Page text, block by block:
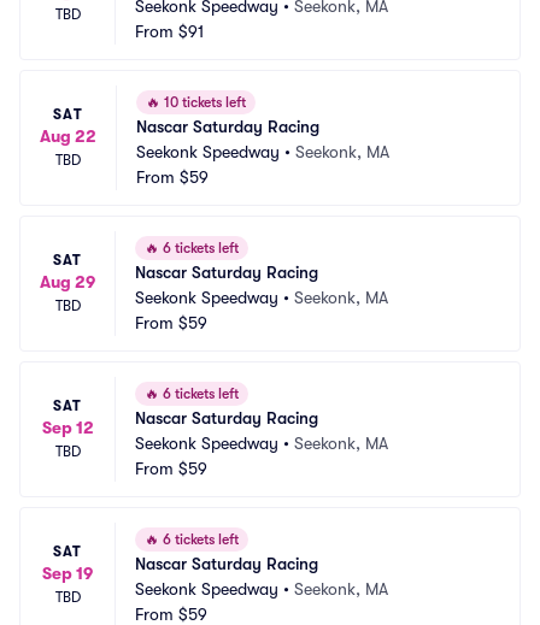
TBD
Seekonk Speedway • Seekonk, MA
From $91
SAT
Aug 22
TBD
🔥 10 tickets left
Nascar Saturday Racing
Seekonk Speedway • Seekonk, MA
From $59
SAT
Aug 29
TBD
🔥 6 tickets left
Nascar Saturday Racing
Seekonk Speedway • Seekonk, MA
From $59
SAT
Sep 12
TBD
🔥 6 tickets left
Nascar Saturday Racing
Seekonk Speedway • Seekonk, MA
From $59
SAT
Sep 19
TBD
🔥 6 tickets left
Nascar Saturday Racing
Seekonk Speedway • Seekonk, MA
From $59